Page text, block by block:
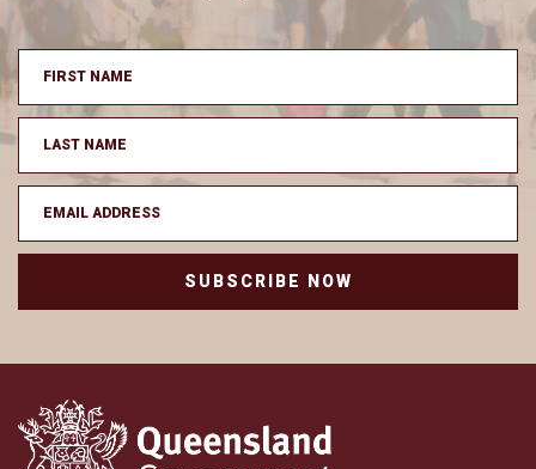
SUBSCRIBE NOW